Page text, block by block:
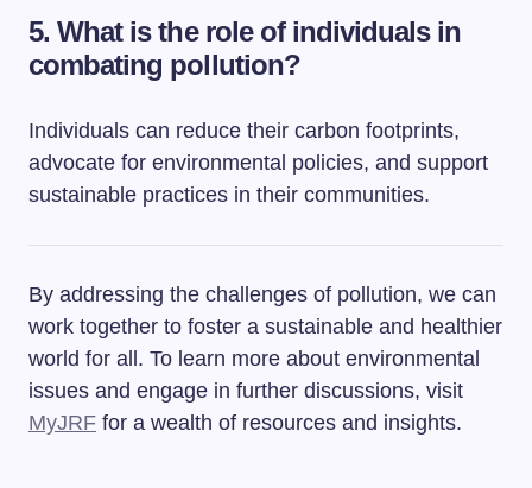
5. What is the role of individuals in
combating pollution?
Individuals can reduce their carbon footprints,
advocate for environmental policies, and support
sustainable practices in their communities.
By addressing the challenges of pollution, we can
work together to foster a sustainable and healthier
world for all. To learn more about environmental
issues and engage in further discussions, visit
MyJRF for a wealth of resources and insights.